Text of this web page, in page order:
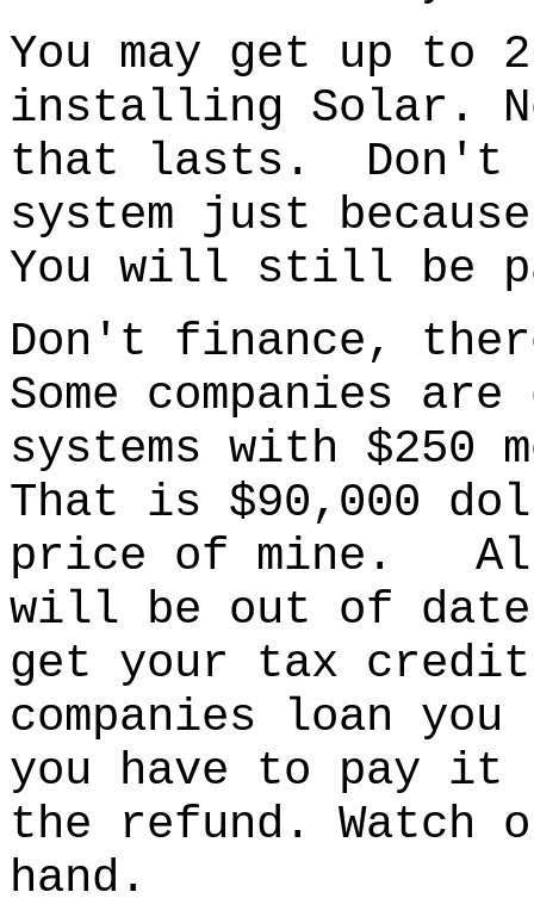
You may get up to
installing Solar.
that lasts. Don't
system just
You will still be
Don't finance,
Some companies
systems with $250
That is $90,000
price of mine.
will be out of date
get your tax credit
companies loan
you have to pay it
the refund. Watch
hand.